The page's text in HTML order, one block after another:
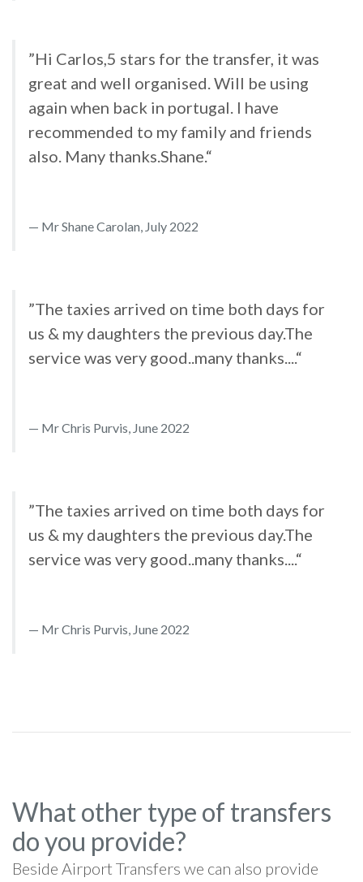
”Hi Carlos,5 stars for the transfer, it was
great and well organised. Will be using
again when back in portugal. I have
recommended to my family and friends
also. Many thanks.Shane.“
Mr Shane Carolan, July 2022
”The taxies arrived on time both days for
us & my daughters the previous day.The
service was very good..many thanks....“
Mr Chris Purvis, June 2022
”The taxies arrived on time both days for
us & my daughters the previous day.The
service was very good..many thanks....“
Mr Chris Purvis, June 2022
What other type of transfers
do you provide?
Beside Airport Transfers we can also provide